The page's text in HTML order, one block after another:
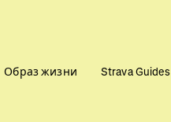
Образ жизни Strava Guides